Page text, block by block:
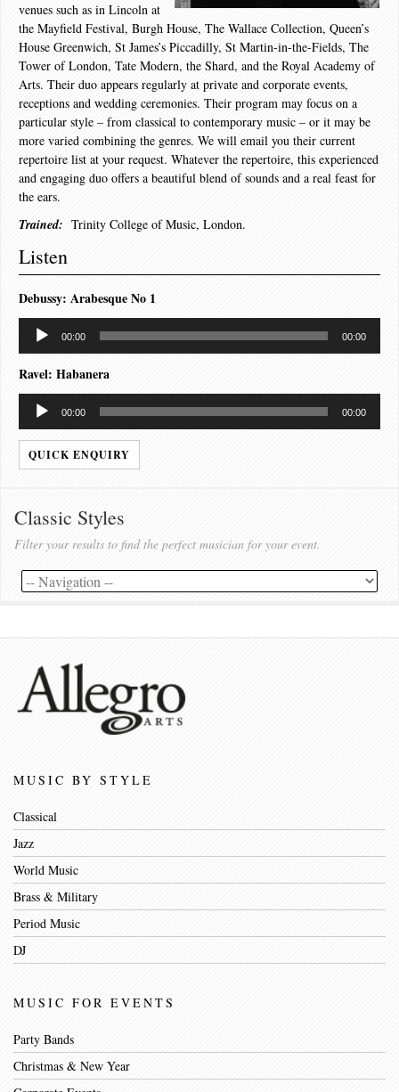
venues such as in Lincoln at
the Mayfield Festival, Burgh House, The Wallace Collection, Queen’s
House Greenwich, St James’s Piccadilly, St Martin-in-the-Fields, The
Tower of London, Tate Modern, the Shard, and the Royal Academy of
Arts. Their duo appears regularly at private and corporate events,
receptions and wedding ceremonies. Their program may focus on a
particular style – from classical to contemporary music – or it may be
more varied combining the genres. We will email you their current
repertoire list at your request. Whatever the repertoire, this experienced
and engaging duo offers a beautiful blend of sounds and a real feast for
the ears.
Trained: Trinity College of Music, London.
Listen
Debussy: Arabesque No 1
Audio
Player
00:00 00:00
Ravel: Habanera
Audio
Player
00:00 00:00
QUICK ENQUIRY
Classic Styles
Filter your results to find the perfect musician for your event.
MUSIC BY STYLE
Classical
Jazz
World Music
Brass & Military
Period Music
DJ
MUSIC FOR EVENTS
Party Bands
Christmas & New Year